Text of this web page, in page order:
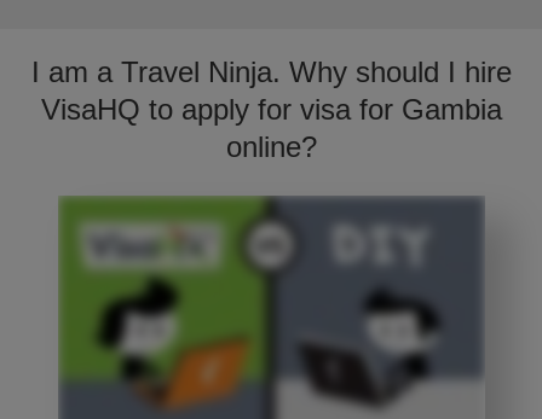
I am a Travel Ninja. Why should I hire
VisaHQ to apply for visa for Gambia
online?